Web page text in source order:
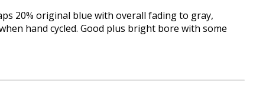
20% original blue with overall fading to gray,
hand cycled. Good plus bright bore with some